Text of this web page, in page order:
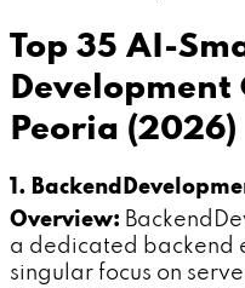
Top 35 AI-
Development
Peoria (2026)
1.
Overview:
a dedicated backend
singular focus on